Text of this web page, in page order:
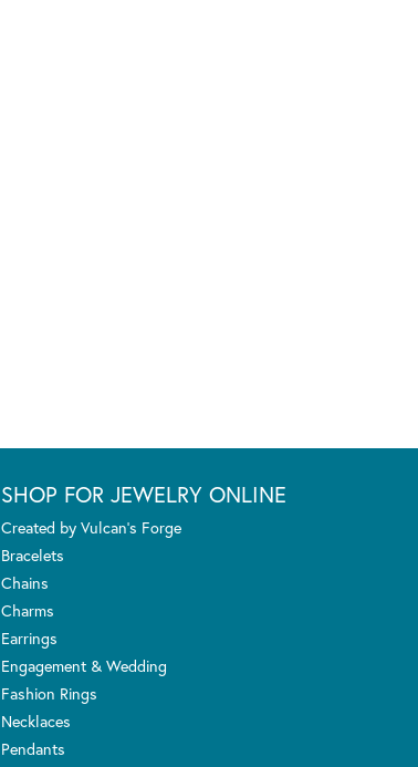
SHOP FOR JEWELRY ONLINE
Created by Vulcan's Forge
Bracelets
Chains
Charms
Earrings
Engagement & Wedding
Fashion Rings
Necklaces
Pendants